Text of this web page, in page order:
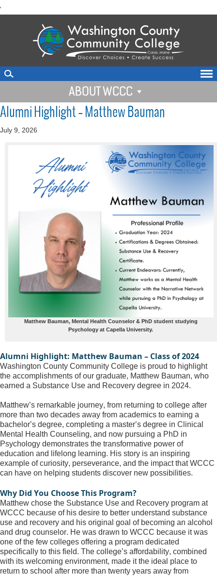
'to
ABOUT WCCC
Alumni Highlight – Matthew Bauman
July 9, 2026
Matthew Bauman, Mental Health Counselor & PhD student studying
Psychology at Capella University.
Alumni Highlight: Matthew Bauman – Class of 2024
Washington County Community College is proud to highlight
the accomplishments of our graduate, Matthew Bauman, who
earned a Substance Use and Recovery degree in 2024.
Matthew’s remarkable journey, from returning to college after
more than two decades away from academics to earning a
bachelor’s degree, completing a master’s degree in Clinical
Mental Health Counseling, and now pursuing a PhD in
Psychology demonstrates the transformative power of
education and lifelong learning. His story is an inspiring
example of curiosity, perseverance, and the impact that WCCC
can have on helping students discover new possibilities.
Why Did You Choose This Program?
Matthew chose the Substance Use and Recovery program at
WCCC because of his desire to better understand substance
use and recovery and his original goal of becoming an alcohol
and drug counselor. He was drawn to WCCC because it was
one of the few colleges offering a program dedicated
specifically to this field. The college’s affordability, combined
with its welcoming environment, made it the ideal place to
return to school after more than twenty years away from